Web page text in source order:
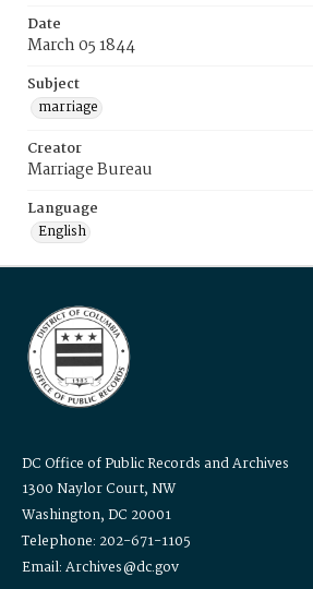
Date
March 05 1844
Subject
marriage
Creator
Marriage Bureau
Language
English
DC Office of Public Records and Archives
1300 Naylor Court, NW
Washington, DC 20001
Telephone: 202-671-1105
Email: Archives@dc.gov